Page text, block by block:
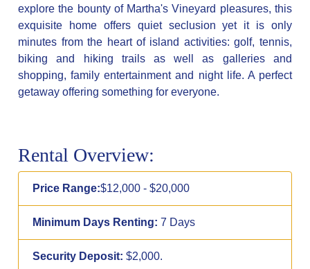
explore the bounty of Martha's Vineyard pleasures, this
exquisite home offers quiet seclusion yet it is only
minutes from the heart of island activities: golf, tennis,
biking and hiking trails as well as galleries and
shopping, family entertainment and night life. A perfect
getaway offering something for everyone.
Rental Overview:
Price Range:$12,000 - $20,000
Minimum Days Renting: 7 Days
Security Deposit: $2,000.